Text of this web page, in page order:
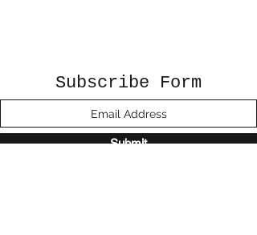
Subscribe Form
Submit